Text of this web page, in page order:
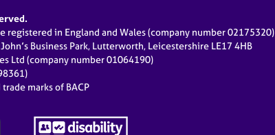
registered in England and Wales (company number 02175320)
Business Park, Lutterworth, Leicestershire LE17 4HB
Ltd (company number 01064190)
marks of BACP